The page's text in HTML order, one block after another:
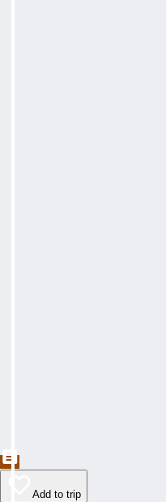
Add to trip